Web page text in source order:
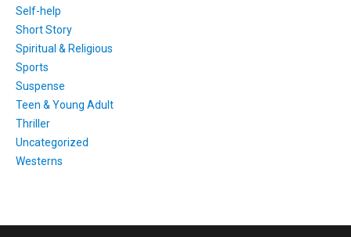
Self-help
Short Story
Spiritual & Religious
Sports
Suspense
Teen & Young Adult
Thriller
Uncategorized
Westerns